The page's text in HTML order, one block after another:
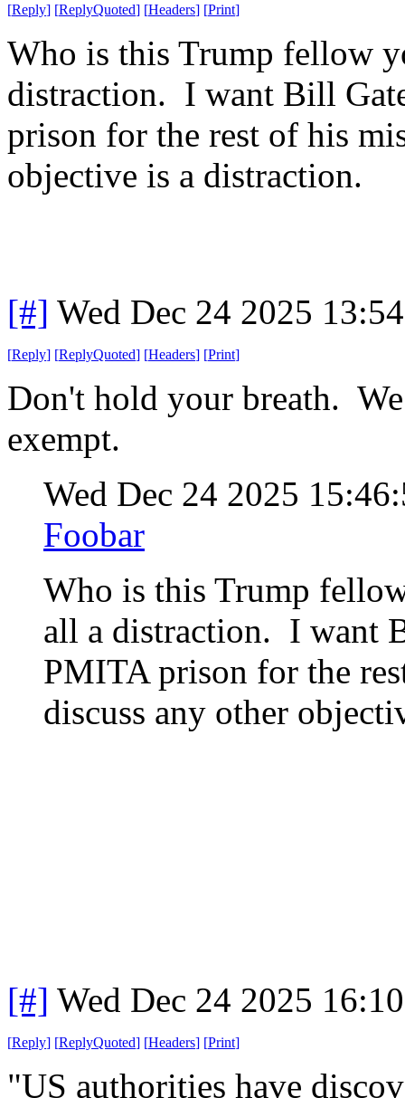
[Reply] [ReplyQuoted] [Headers] [Print]
Who is this Trump fellow
distraction. I want Bill
prison for the rest of his
objective is a distraction.
[#] Wed Dec 24 2025
[Reply] [ReplyQuoted] [Headers] [Print]
Don't hold your breath.
exempt.
Wed Dec 24 2025
Foobar
Who is this Trump
all a distraction. I want
PMITA prison for the
discuss any other
[#] Wed Dec 24 2025
[Reply] [ReplyQuoted] [Headers] [Print]
"US authorities have